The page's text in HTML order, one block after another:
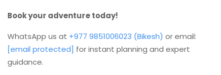
Book your adventure today!
WhatsApp us at +977 9851006023 (Bikesh) or email:
[email protected] for instant planning and expert
guidance.